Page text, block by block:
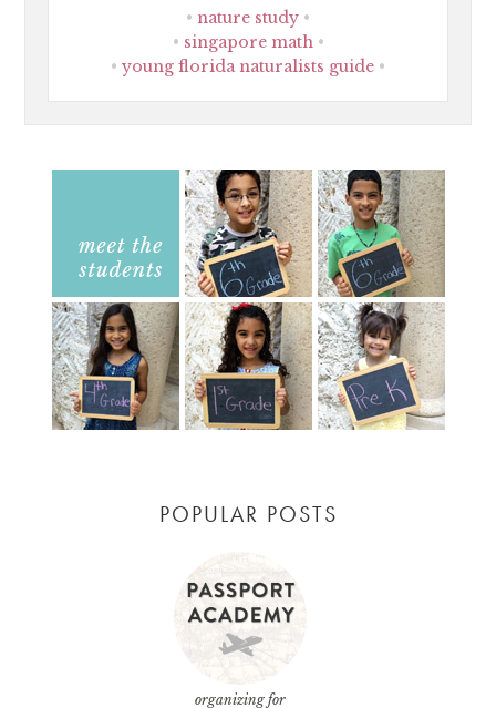
nature study
singapore math
young florida naturalists guide
POPULAR POSTS
organizing for